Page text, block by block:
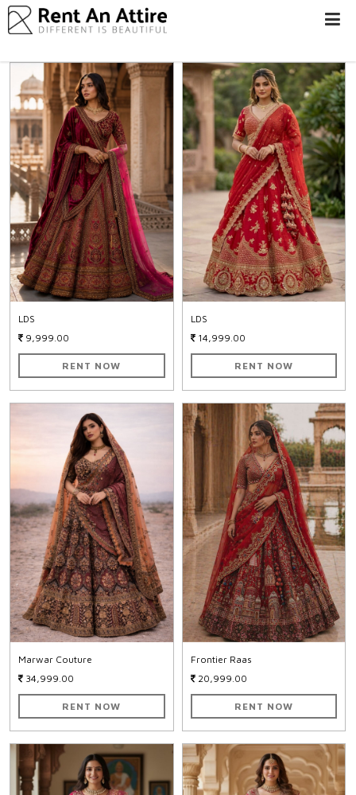
LOGIN/SIGN
WOMEN
MEN
#BEBEAUTIFUL
EXPERIENCE
STORES
EARN
THROUGH
US
OFFERS
LDS
9,999.00
RENT NOW
LDS
14,999.00
RENT NOW
Marwar Couture
34,999.00
RENT NOW
Frontier Raas
20,999.00
RENT NOW